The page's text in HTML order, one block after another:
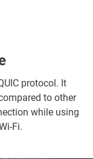
protocol. It
to other
while using
Fi.